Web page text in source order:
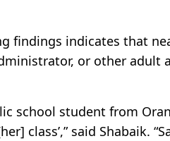
findings indicates that
or other adult
school student from
class’,” said Shabaik.